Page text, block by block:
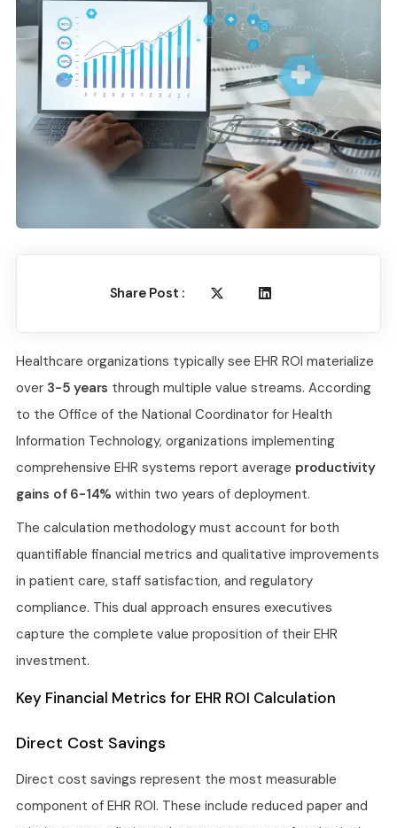
Share Post :
Healthcare organizations typically see EHR ROI materialize
over 3-5 years through multiple value streams. According
to the Office of the National Coordinator for Health
Information Technology, organizations implementing
comprehensive EHR systems report average productivity
gains of 6-14% within two years of deployment.
The calculation methodology must account for both
quantifiable financial metrics and qualitative improvements
in patient care, staff satisfaction, and regulatory
compliance. This dual approach ensures executives
capture the complete value proposition of their EHR
investment.
Key Financial Metrics for EHR ROI Calculation
Direct Cost Savings
Direct cost savings represent the most measurable
component of EHR ROI. These include reduced paper and